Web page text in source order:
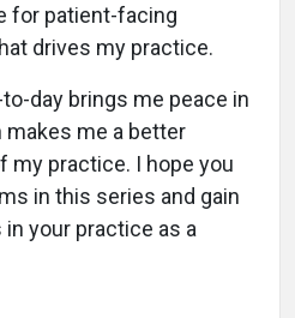
for patient-facing
drives my practice.
day brings me peace in
makes me a better
my practice. I hope you
in this series and gain
your practice as a